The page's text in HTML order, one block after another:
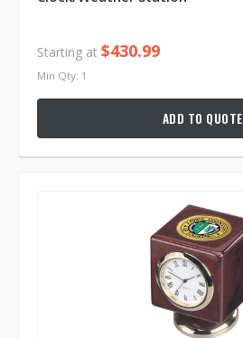
Starting at $430.99
Min Qty: 1
ADD TO QUOTE